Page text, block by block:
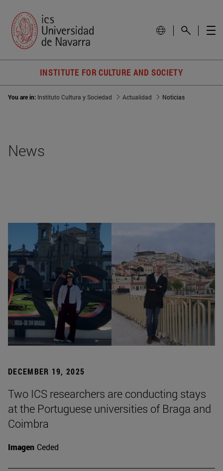
INSTITUTE FOR CULTURE AND SOCIETY
You are in: Instituto Cultura y Sociedad Actualidad Noticias
News
DECEMBER 19, 2025
Two ICS researchers are conducting stays
at the Portuguese universities of Braga and
Coimbra
Imagen Ceded